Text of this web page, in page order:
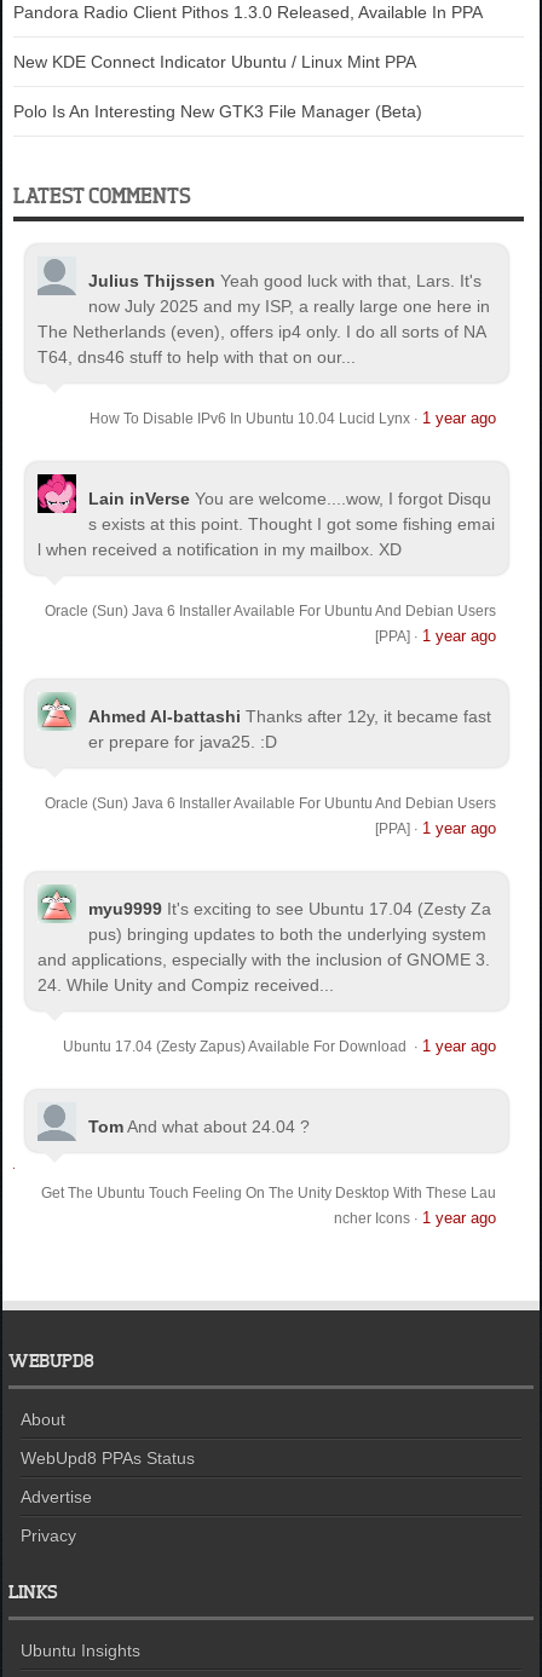
Pandora Radio Client Pithos 1.3.0 Released, Available In PPA
New KDE Connect Indicator Ubuntu / Linux Mint PPA
Polo Is An Interesting New GTK3 File Manager (Beta)
LATEST COMMENTS
Julius Thijssen Yeah good luck with that, Lars. It's
now July 2025 and my ISP, a really large one here in
The Netherlands (even), offers ip4 only. I do all sorts of NA
T64, dns46 stuff to help with that on our...
How To Disable IPv6 In Ubuntu 10.04 Lucid Lynx· 1 year ago
Lain inVerse You are welcome.
...wow, I forgot Disqu
s exists at this point. Thought I got some fishing emai
l when received a notification in my mailbox. XD
Oracle (Sun) Java 6 Installer Available For Ubuntu And Debian Users
[PPA] · 1 year ago
Ahmed Al-battashi Thanks after 12y, it became fast
er prepare for java25. :D
Oracle (Sun) Java 6 Installer Available For Ubuntu And Debian Users
[PPA] · 1 year ago
myu9999 It's exciting to see Ubuntu 17.04 (Zesty Za
pus) bringing updates to both the underlying system
and applications, especially with the inclusion of GNOME 3.
24. While Unity and Compiz received...
Ubuntu 17.04 (Zesty Zapus) Available For Download · 1 year ago
TomAnd what about 24.04 ?
Get The Ubuntu Touch Feeling On The Unity Desktop With These Lau
ncher Icons· 1 year ago
WEBUPD8
About
WebUpd8 PPAs Status
Advertise
Privacy
LINKS
Ubuntu Insights